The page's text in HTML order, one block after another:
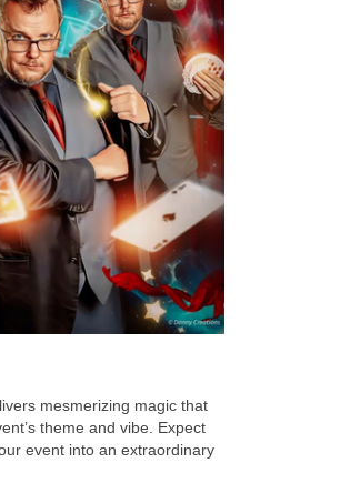
mesmerizing magic that
theme and vibe. Expect
event into an extraordinary